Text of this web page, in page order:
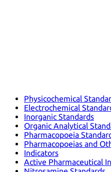
Physicochemical
Electrochemical
Inorganic Standards
Organic Analytical
Pharmacopoeia
Pharmacopoeias and
Indicators
Active Pharmaceutical